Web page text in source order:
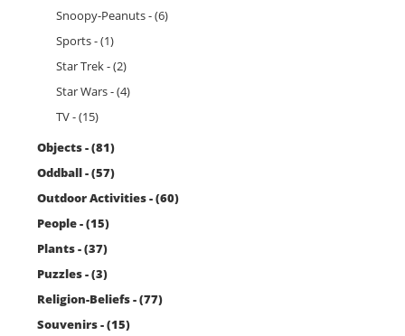
Snoopy-Peanuts - (6)
Sports - (1)
Star Trek - (2)
Star Wars - (4)
TV - (15)
Objects - (81)
Oddball - (57)
Outdoor Activities - (60)
People - (15)
Plants - (37)
Puzzles - (3)
Religion-Beliefs - (77)
Souvenirs - (15)